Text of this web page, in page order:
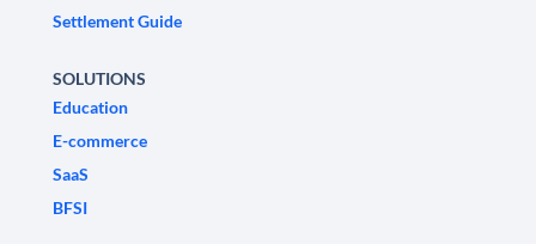
Settlement Guide
SOLUTIONS
Education
E-commerce
SaaS
BFSI